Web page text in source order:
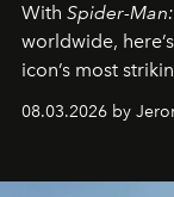
With Spider-
worldwide,
icon’s most
global promo tour.
08.03.2026 by